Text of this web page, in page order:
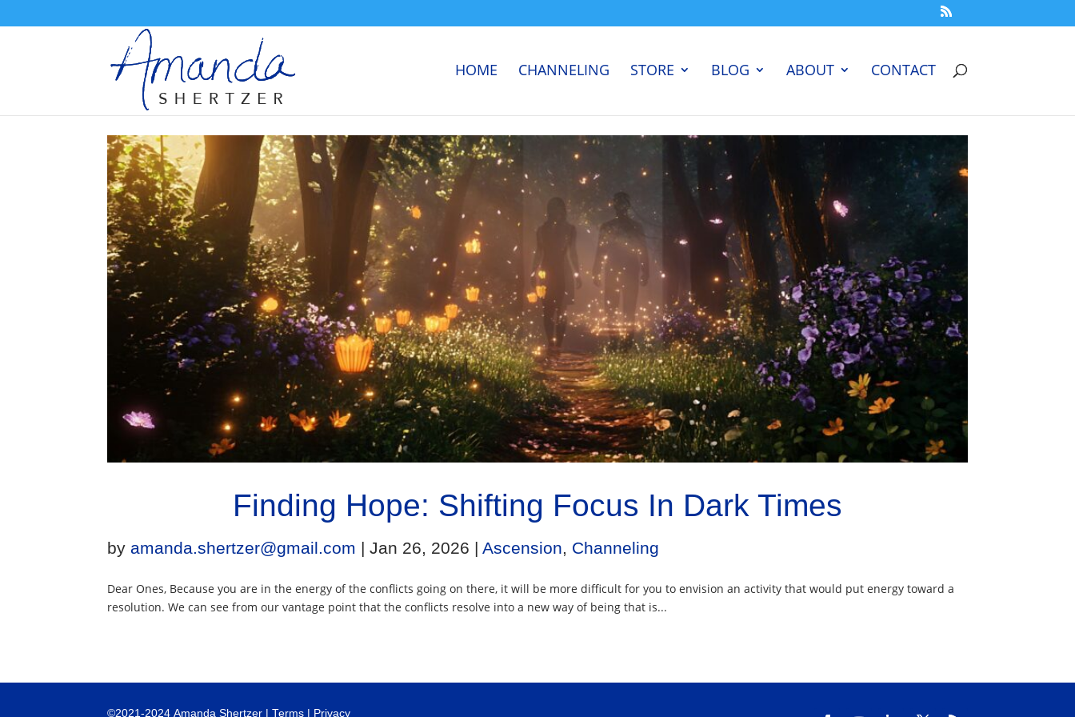
HOME CHANNELING STORE BLOG ABOUT CONTACT
Finding Hope: Shifting Focus In Dark Times
by amanda.shertzer@gmail.com |Jan 26, 2026 |Ascension, Channeling
Dear Ones, Because you are in the energy of the conflicts going on there, it will be more difficult for you to envision an activity that would put energy toward a
resolution. We can see from our vantage point that the conflicts resolve into a new way of being that is...
©2021-2024 Amanda Shertzer |Terms Privacy